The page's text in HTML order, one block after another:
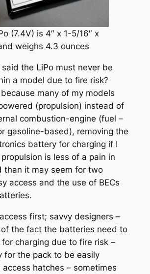
(7.4V) is 4″ x 1-5/16″ x
weighs 4.3 ounces
said the LiPo must never be
a model due to fire risk?
many of my models
(propulsion) instead of
combustion-engine (fuel –
gasoline-based), removing the
battery for charging if I
is less of a pain in
than it may seem for two
access and the use of BECs
first; savvy designers –
the fact the batteries need to
charging due to fire risk –
for the pack to be easily
access hatches – sometimes